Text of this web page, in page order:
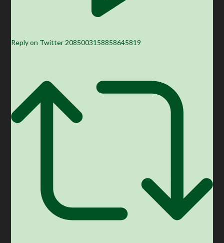
Reply on Twitter 2085003158858645819